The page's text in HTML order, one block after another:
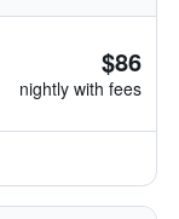
$86
nightly with fees